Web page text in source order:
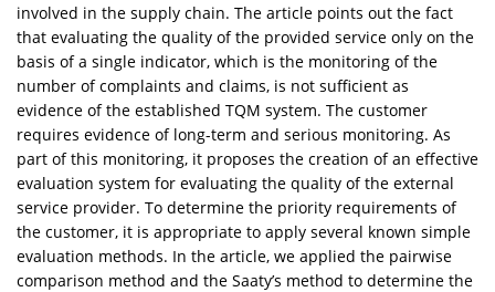
involved in the supply chain. The article points out the fact
that evaluating the quality of the provided service only on the
basis of a single indicator, which is the monitoring of the
number of complaints and claims, is not sufficient as
evidence of the established TQM system. The customer
requires evidence of long-term and serious monitoring. As
part of this monitoring, it proposes the creation of an effective
evaluation system for evaluating the quality of the external
service provider. To determine the priority requirements of
the customer, it is appropriate to apply several known simple
evaluation methods. In the article, we applied the pairwise
comparison method and the Saaty’s method to determine the